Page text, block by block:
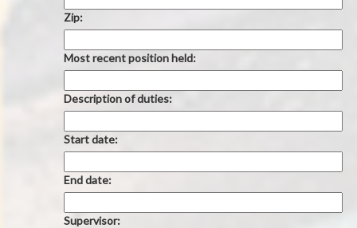
Zip:
Most recent position held:
Description of duties:
Start date:
End date:
Supervisor: